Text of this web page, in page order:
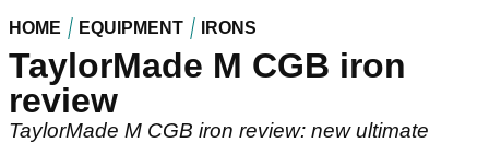
HOME EQUIPMENT IRONS
TaylorMade M CGB iron
review
TaylorMade M CGB iron review: new ultimate